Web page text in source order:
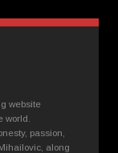
website
world.
passion,
along